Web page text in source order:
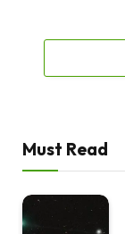
Must Read